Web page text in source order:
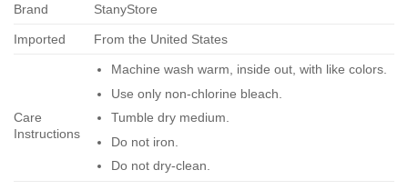
Brand StanyStore
Imported From the United States
Care
Instructions
Machine wash warm, inside out, with like colors.
Use only non-chlorine bleach.
Tumble dry medium.
Do not iron.
Do not dry-clean.